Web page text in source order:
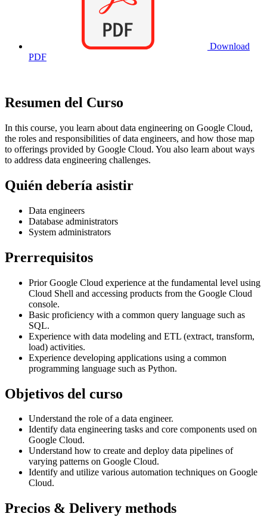
Download
PDF
Resumen del Curso
In this course, you learn about data engineering on Google Cloud,
the roles and responsibilities of data engineers, and how those map
to offerings provided by Google Cloud. You also learn about ways
to address data engineering challenges.
Quién debería asistir
Data engineers
Database administrators
System administrators
Prerrequisitos
Prior Google Cloud experience at the fundamental level using
Cloud Shell and accessing products from the Google Cloud
console.
Basic proficiency with a common query language such as
SQL.
Experience with data modeling and ETL (extract, transform,
load) activities.
Experience developing applications using a common
programming language such as Python.
Objetivos del curso
Understand the role of a data engineer.
Identify data engineering tasks and core components used on
Google Cloud.
Understand how to create and deploy data pipelines of
varying patterns on Google Cloud.
Identify and utilize various automation techniques on Google
Cloud.
Precios & Delivery methods